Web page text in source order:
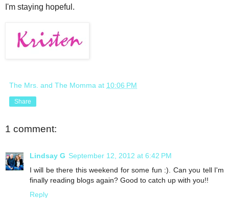
I'm staying hopeful.
The Mrs. and The Momma at 10:06 PM
Share
1 comment:
Lindsay G September 12, 2012 at 6:42 PM
I will be there this weekend for some fun :). Can you tell I'm
finally reading blogs again? Good to catch up with you!!
Reply